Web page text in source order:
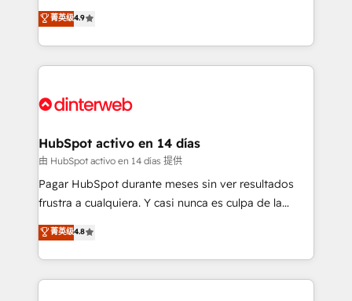
business, processes and systems 🏢 We specialise in
working with mid-market and enterprise
organisations, global organisations and those with
complex use cases 🏆 CRM Implementation,
Onboarding Accredited 🔐 ISO27001 & ISO9001
process-oriented teams implementing HubSpot
Marketing, Sales, Service, CMS and Operations Hub,
so selling and actually engaging with your customers
feels easy and pain-free. We are a top ranked
and Customer First Awards, 4.9/5 rating in HubSpot
helps the following industries: logistics & 3PL, home
improvement & construction, branding and
commercialization, real estate, health, education,
SaaS, Software Dev & IT and consulting, make the
the United States, EU, UAE, Mexico and Latin
America. From casual user to super fan: make
菁英级4.9
HubSpot activo en 14 días
由 HubSpot activo en 14 días 提供
Pagar HubSpot durante meses sin ver resultados
frustra a cualquiera. Y casi nunca es culpa de la
herramienta: es del enfoque con el que se
implementó. Trabajamos con un catálogo de +80
casos de uso: cada uno resuelve un problema
concreto de tu operación en HubSpot. La entrega
菁英级4.8